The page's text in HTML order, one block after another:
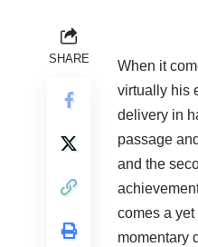
SHARE
When it
virtually his
delivery in
passage
and the
comes a yet
momentary